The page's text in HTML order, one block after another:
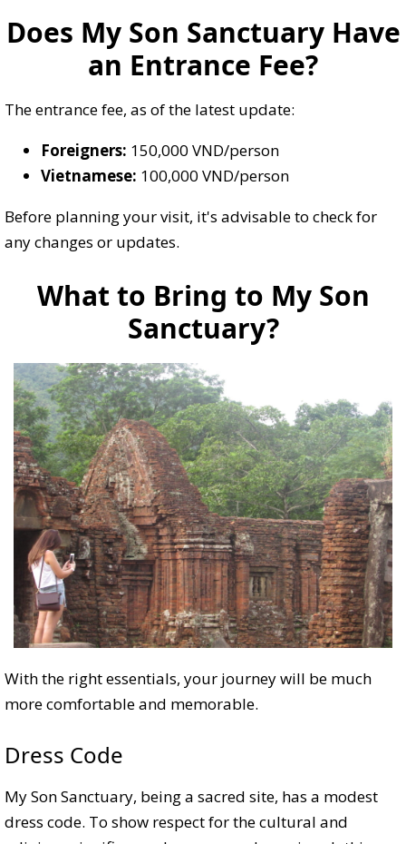
Does My Son Sanctuary Have
an Entrance Fee?
The entrance fee, as of the latest update:
Foreigners: 150,000 VND/person
Vietnamese: 100,000 VND/person
Before planning your visit, it's advisable to check for
any changes or updates.
What to Bring to My Son
Sanctuary?
With the right essentials, your journey will be much
more comfortable and memorable.
Dress Code
My Son Sanctuary, being a sacred site, has a modest
dress code. To show respect for the cultural and